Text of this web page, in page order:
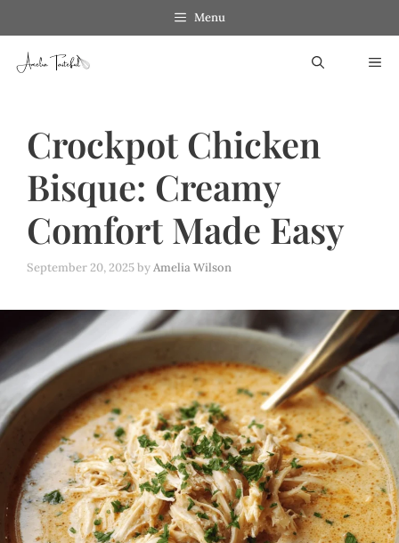
to
content
Menu
Crockpot Chicken
Bisque: Creamy
Comfort Made Easy
September 20, 2025byAmelia Wilson